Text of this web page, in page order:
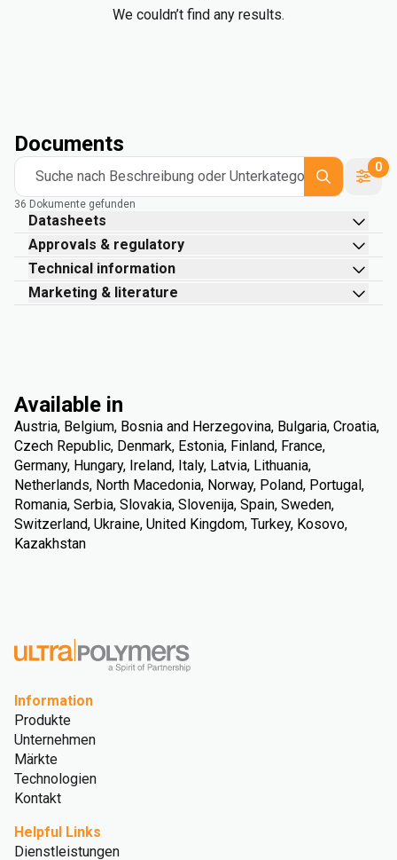
We couldn’t find any results.
Documents
Suche nach Beschreibung oder Unterkategorie
0
36 Dokumente gefunden
Datasheets
Approvals & regulatory
Technical information
Marketing & literature
Available in
Austria, Belgium, Bosnia and Herzegovina, Bulgaria, Croatia,
Czech Republic, Denmark, Estonia, Finland, France,
Germany, Hungary, Ireland, Italy, Latvia, Lithuania,
Netherlands, North Macedonia, Norway, Poland, Portugal,
Romania, Serbia, Slovakia, Slovenija, Spain, Sweden,
Switzerland, Ukraine, United Kingdom, Turkey, Kosovo,
Kazakhstan
Information
Produkte
Unternehmen
Märkte
Technologien
Kontakt
Helpful Links
Dienstleistungen